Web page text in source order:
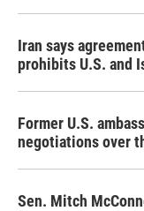
Iran says
prohibits U.S. and
Former U.S.
negotiations over
Sen. Mitch